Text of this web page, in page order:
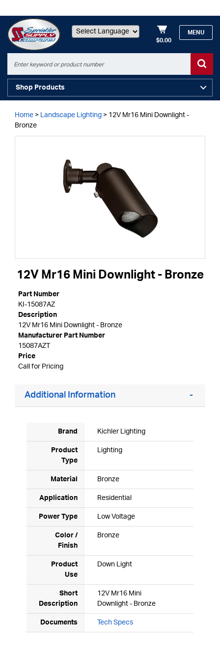
$0.00
MENU
Shop Products
Home > Landscape Lighting > 12V Mr16 Mini Downlight -
Bronze
12V Mr16 Mini Downlight - Bronze
Part Number
KI-15087AZ
Description
12V Mr16 Mini Downlight - Bronze
Manufacturer Part Number
15087AZT
Price
Call for Pricing
Additional Information
Brand Kichler Lighting
Product
Type
Lighting
Material Bronze
Application Residential
Power Type Low Voltage
Color /
Finish
Bronze
Product
Use
Down Light
Short
Description
12V Mr16 Mini
Downlight - Bronze
Documents Tech Specs